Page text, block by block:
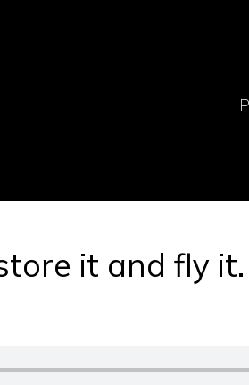
it and fly